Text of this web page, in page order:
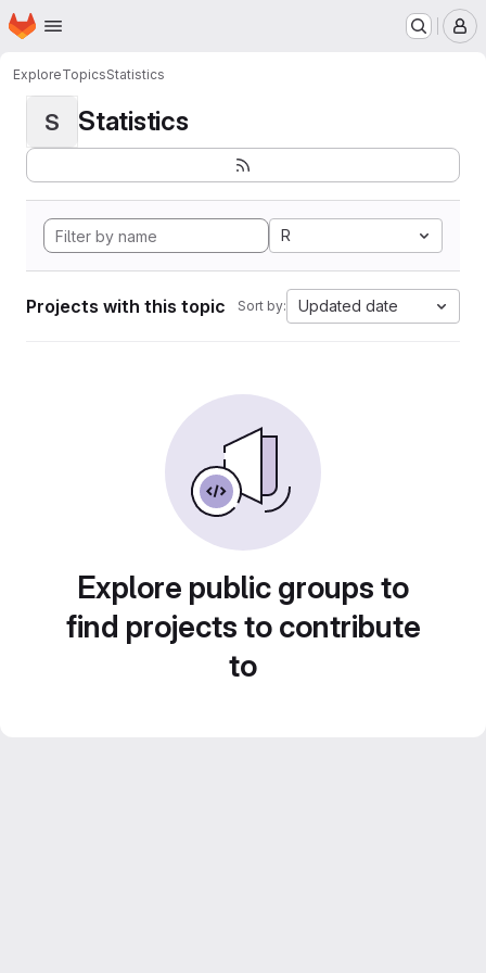
Skip to main content
Homepage
ExploreTopicsStatistics
S Statistics
R
Projects with this topic Sort by: Updated date
Explore public groups to
find projects to contribute
to